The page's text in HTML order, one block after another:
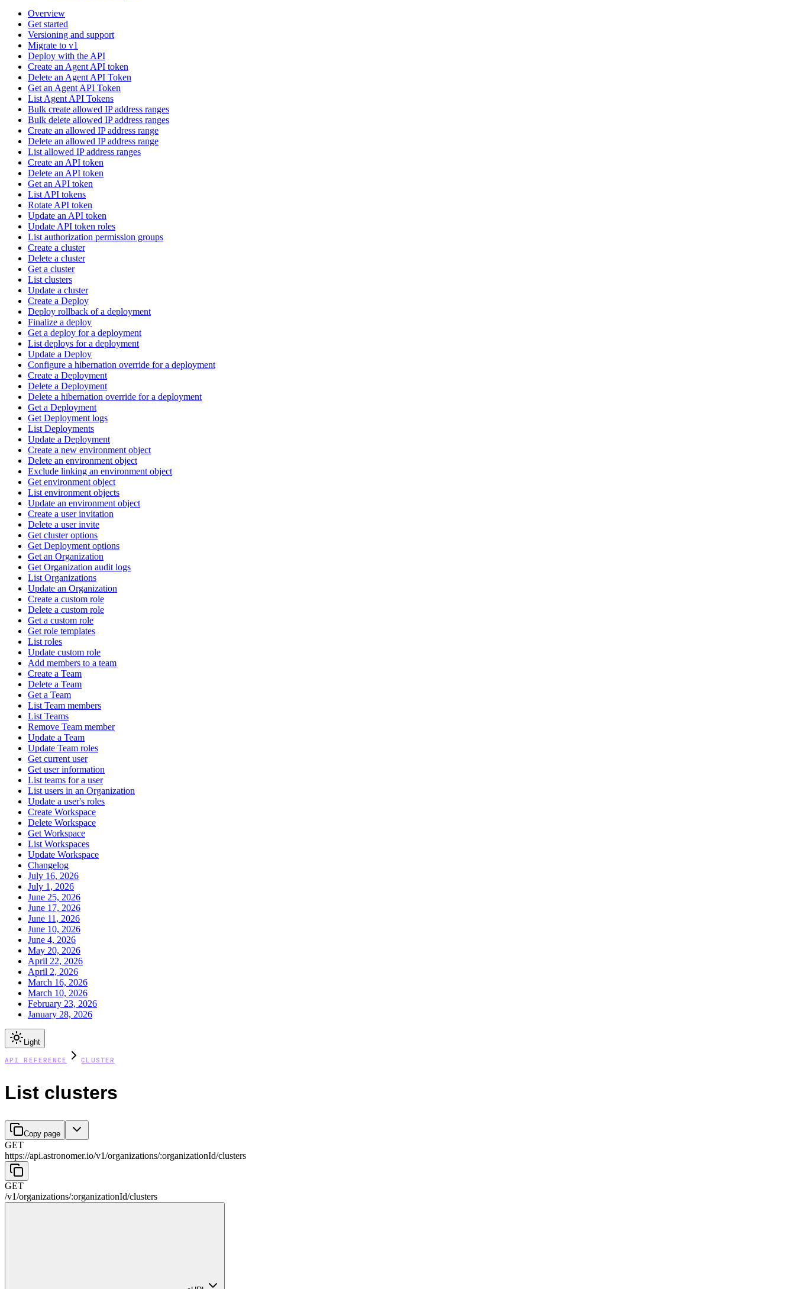
Overview
Get started
Versioning and support
Migrate to v1
Deploy with the API
Create an Agent API token
Delete an Agent API Token
Get an Agent API Token
List Agent API Tokens
Bulk create allowed IP address ranges
Bulk delete allowed IP address ranges
Create an allowed IP address range
Delete an allowed IP address range
List allowed IP address ranges
Create an API token
Delete an API token
Get an API token
List API tokens
Rotate API token
Update an API token
Update API token roles
List authorization permission groups
Create a cluster
Delete a cluster
Get a cluster
List clusters
Update a cluster
Create a Deploy
Deploy rollback of a deployment
Finalize a deploy
Get a deploy for a deployment
List deploys for a deployment
Update a Deploy
Configure a hibernation override for a deployment
Create a Deployment
Delete a Deployment
Delete a hibernation override for a deployment
Get a Deployment
Get Deployment logs
List Deployments
Update a Deployment
Create a new environment object
Delete an environment object
Exclude linking an environment object
Get environment object
List environment objects
Update an environment object
Create a user invitation
Delete a user invite
Get cluster options
Get Deployment options
Get an Organization
Get Organization audit logs
List Organizations
Update an Organization
Create a custom role
Delete a custom role
Get a custom role
Get role templates
List roles
Update custom role
Add members to a team
Create a Team
Delete a Team
Get a Team
List Team members
List Teams
Remove Team member
Update a Team
Update Team roles
Get current user
Get user information
List teams for a user
List users in an Organization
Update a user's roles
Create Workspace
Delete Workspace
Get Workspace
List Workspaces
Update Workspace
Changelog
July 16, 2026
July 1, 2026
June 25, 2026
June 17, 2026
June 11, 2026
June 10, 2026
June 4, 2026
May 20, 2026
April 22, 2026
April 2, 2026
March 16, 2026
March 10, 2026
February 23, 2026
January 28, 2026
Light
API REFERENCE CLUSTER
List clusters
Copy page
GET
https://api.astronomer.io/v1/organizations/:organizationId/clusters
GET
/v1/organizations/:organizationId/clusters